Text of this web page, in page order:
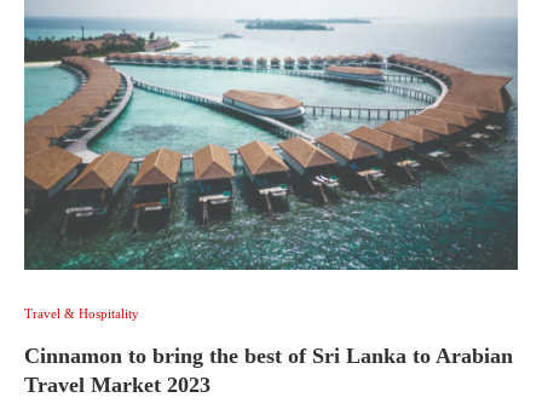
Travel & Hospitality
Cinnamon to bring the best of Sri Lanka to Arabian
Travel Market 2023